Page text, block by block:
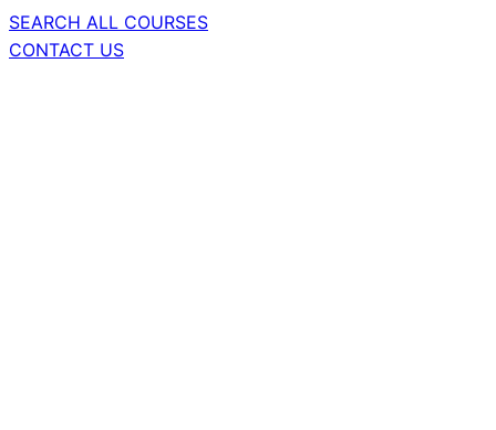
SEARCH ALL COURSES
CONTACT US